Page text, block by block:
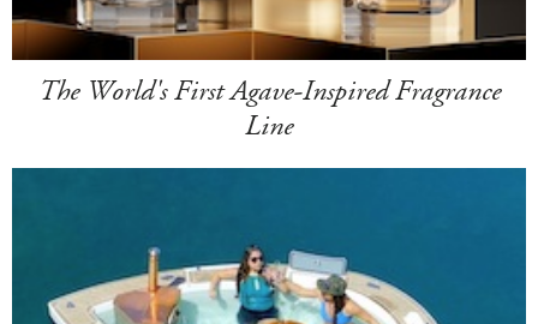
The World's First Agave-Inspired Fragrance
Line